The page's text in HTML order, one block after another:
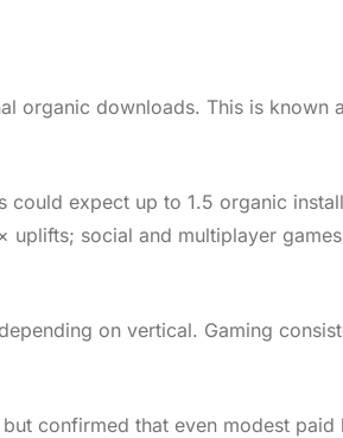
organic downloads. This is known
could expect up to 1.5 organic
social and multiplayer
on vertical. Gaming
confirmed that even modest paid